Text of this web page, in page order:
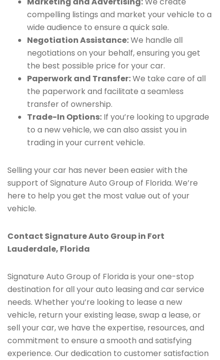
compelling listings and market your vehicle to a
wide audience to ensure a quick sale.
Negotiation Assistance:We handle all
negotiations on your behalf, ensuring you get
the best possible price for your car.
Paperwork and Transfer:We take care of all
the paperwork and facilitate a seamless
transfer of ownership.
Trade-In Options: If you’re looking to upgrade
to a new vehicle, we can also assist you in
trading in your current vehicle.
Selling your car has never been easier with the
support of Signature Auto Group of Florida. We’re
here to help you get the most value out of your
vehicle.
Contact Signature Auto Group in Fort
Lauderdale, Florida
Signature Auto Group of Florida is your one-stop
destination for all your auto leasing and car service
needs. Whether you’re looking to lease a new
vehicle, return your existing lease, swap a lease, or
sell your car, we have the expertise, resources, and
commitment to ensure a smooth and satisfying
experience. Our dedication to customer satisfaction